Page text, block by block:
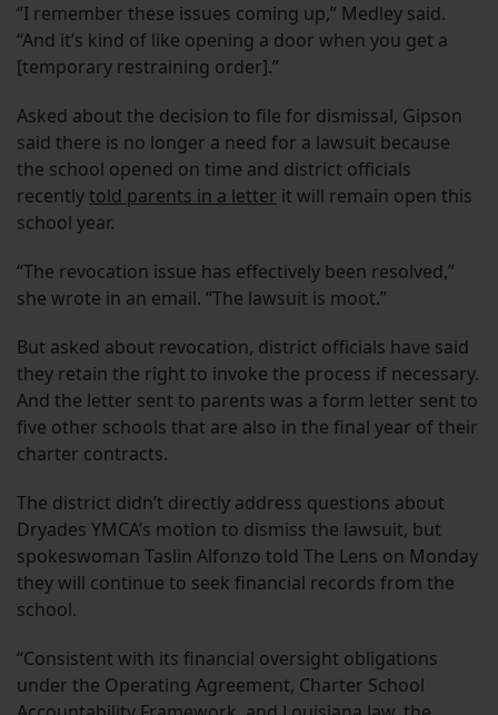
“I remember these issues coming up,” Medley said.
“And it’s kind of like opening a door when you get a
[temporary restraining order].”
Asked about the decision to file for dismissal, Gipson
said there is no longer a need for a lawsuit because
the school opened on time and district officials
recentlytold parents in a letter it will remain open this
school year.
“The revocation issue has effectively been resolved,”
she wrote in an email. “The lawsuit is moot.”
But asked about revocation, district officials have said
they retain the right to invoke the process if necessary.
And the letter sent to parents was a form letter sent to
five other schools that are also in the final year of their
charter contracts.
The district didn’t directly address questions about
Dryades YMCA’s motion to dismiss the lawsuit, but
spokeswoman Taslin Alfonzo told The Lens on Monday
they will continue to seek financial records from the
school.
“Consistent with its financial oversight obligations
under the Operating Agreement, Charter School